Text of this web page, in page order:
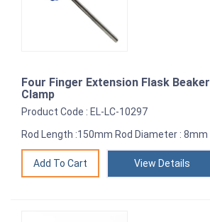
Four Finger Extension Flask Beaker
Clamp
Product Code : EL-LC-10297
Rod Length :150mm Rod Diameter : 8mm
View Details